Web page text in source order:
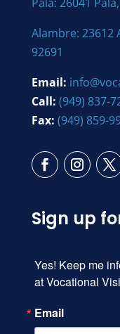
Alambre: 23612
92691
Email:
Call: (949) 837-
Fax: (949) 859-
Sign up
Yes! Keep me
at Vocational
Email